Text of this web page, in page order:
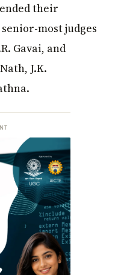
their
most judges
Gavai, and
J.K.